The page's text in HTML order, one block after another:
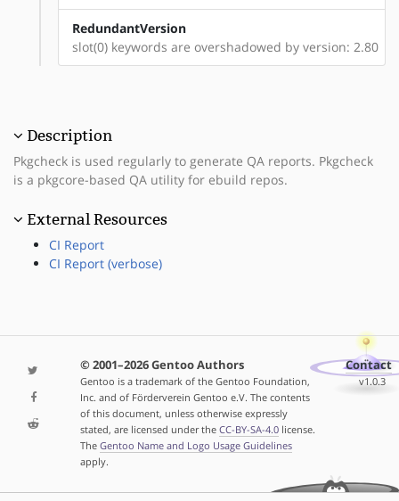
RedundantVersion
slot(0) keywords are overshadowed by version: 2.80
Description
Pkgcheck is used regularly to generate QA reports. Pkgcheck
is a pkgcore-based QA utility for ebuild repos.
External Resources
CI Report
CI Report (verbose)
© 2001–2026 Gentoo Authors
Gentoo is a trademark of the Gentoo Foundation,
Inc. and of Förderverein Gentoo e.V. The contents
of this document, unless otherwise expressly
stated, are licensed under the CC-BY-SA-4.0license.
The Gentoo Name and Logo Usage Guidelines
apply.
Contact
v1.0.3